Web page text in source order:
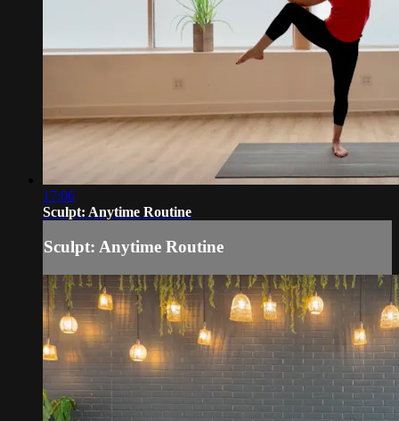
17:06
Sculpt: Anytime Routine
Sculpt: Anytime Routine